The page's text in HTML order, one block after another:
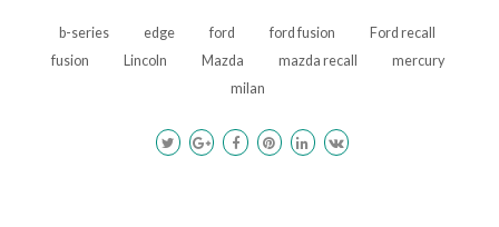
b-series edge ford ford fusion
Ford recall
fusion
Lincoln Mazda mazda recall
mercury
milan